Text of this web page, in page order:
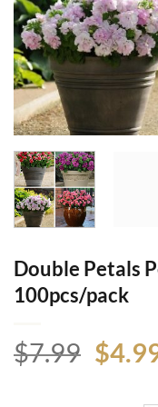
Double Petals
100pcs/pack
$7.99 $